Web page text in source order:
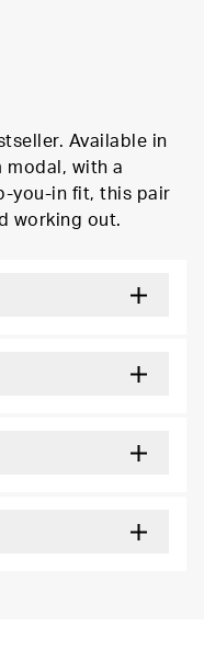
Available in
modal, with a
you-in fit, this pair
working out.